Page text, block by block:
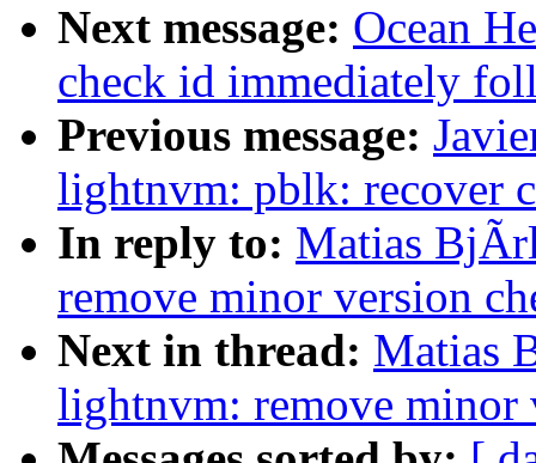
Next message: Ocean
check id immediately
Previous message:
lightnvm: pblk: recover
In reply to: Matias
remove minor version
Next in thread: Matias
lightnvm: remove minor